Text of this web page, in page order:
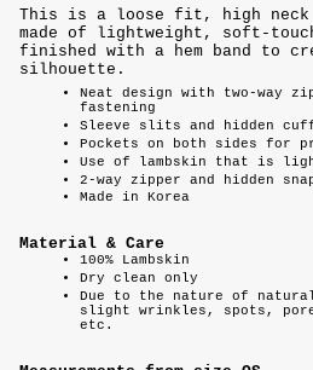
This is a loose fit, high
made of lightweight, soft-
finished with a hem band to
silhouette.
Neat design with two-way
fastening
Sleeve slits and hidden
Pockets on both sides for
Use of lambskin that is
2-way zipper and hidden
Made in Korea
Material & Care
100% Lambskin
Dry clean only
Due to the nature of
slight wrinkles, spots,
etc.